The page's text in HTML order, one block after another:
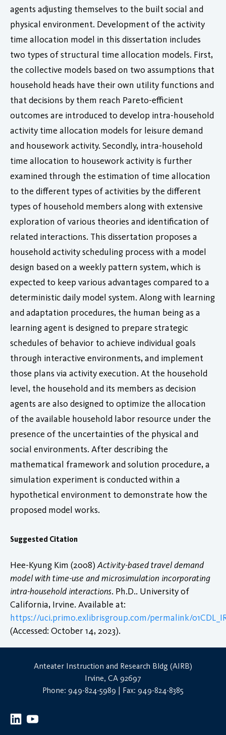
agents adjusting themselves to the built social and
physical environment. Development of the activity
time allocation model in this dissertation includes
two types of structural time allocation models. First,
the collective models based on two assumptions that
household heads have their own utility functions and
that decisions by them reach Pareto-efficient
outcomes are introduced to develop intra-household
activity time allocation models for leisure demand
and housework activity. Secondly, intra-household
time allocation to housework activity is further
examined through the estimation of time allocation
to the different types of activities by the different
types of household members along with extensive
exploration of various theories and identification of
related interactions. This dissertation proposes a
household activity scheduling process with a model
design based on a weekly pattern system, which is
expected to keep various advantages compared to a
deterministic daily model system. Along with learning
and adaptation procedures, the human being as a
learning agent is designed to prepare strategic
schedules of behavior to achieve individual goals
through interactive environments, and implement
those plans via activity execution. At the household
level, the household and its members as decision
agents are also designed to optimize the allocation
of the available household labor resource under the
presence of the uncertainties of the physical and
social environments. After describing the
mathematical framework and solution procedure, a
simulation experiment is conducted within a
hypothetical environment to demonstrate how the
proposed model works.
Suggested Citation
Hee-Kyung Kim (2008)Activity-based travel demand
model with time-use and microsimulation incorporating
intra-household interactions. Ph.D.. University of
California, Irvine. Available at:
https://uci.primo.exlibrisgroup.com/permalink/
(Accessed: October 14, 2023).
Anteater Instruction and Research Bldg (AIRB)
Irvine, CA 92697
Phone: 949-824-5989 | Fax: 949-824-8385